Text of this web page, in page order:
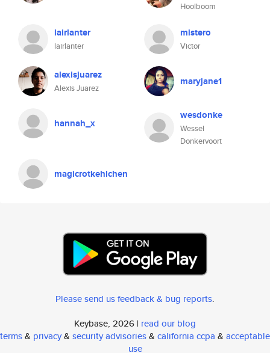
Hoolboom
lairlanter
lairlanter
mistero
Victor
alexisjuarez
Alexis Juarez
maryjane1
hannah_x
wesdonke
Wessel
Donkervoort
magicrotkehlchen
Please send us feedback & bug reports.
Keybase, 2026 | read our blog
terms& privacy& security advisories& california ccpa & acceptable
use